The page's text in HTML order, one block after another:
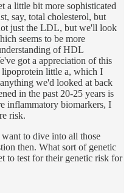
a little bit more sophisticated
say, total cholesterol, but
just the LDL, but we'll look
seems to be more
of HDL
got a appreciation of this
lipoprotein little a, which I
we'd looked at back
in the past 20-25 years is
inflammatory biomarkers, I
risk.
to dive into all those
then. What sort of genetic
to test for their genetic risk for